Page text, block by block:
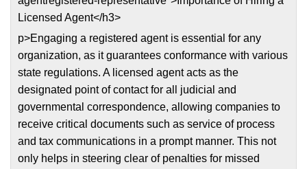
Licensed Agent</h3>
p>Engaging a registered agent is essential for any
organization, as it guarantees conformance with various
state regulations. A licensed agent acts as the
designated point of contact for all judicial and
governmental correspondence, allowing companies to
receive critical documents such as service of process
and tax communications in a prompt manner. This not
only helps in steering clear of penalties for missed